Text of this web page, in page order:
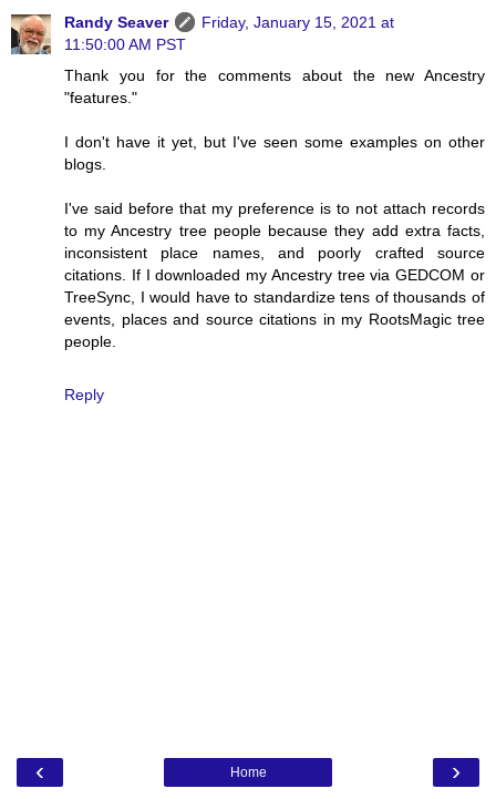
Randy Seaver
Friday, January 15, 2021 at
11:50:00 AM PST
Thank you for the comments about the new Ancestry
"features."
I don't have it yet, but I've seen some examples on other
blogs.
I've said before that my preference is to not attach records
to my Ancestry tree people because they add extra facts,
inconsistent place names, and poorly crafted source
citations. If I downloaded my Ancestry tree via GEDCOM or
TreeSync, I would have to standardize tens of thousands of
events, places and source citations in my RootsMagic tree
people.
Reply
‹ ›
Home